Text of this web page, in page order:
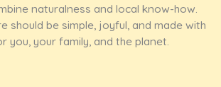
naturalness and local know-how.
should be simple, joyful, and made with
you, your family, and the planet.